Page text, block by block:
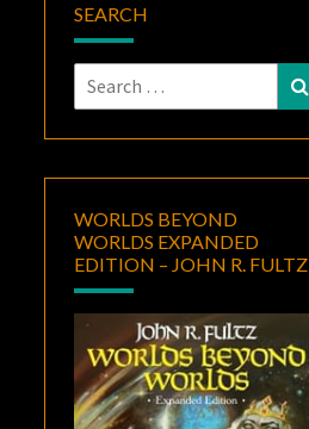
SEARCH
Search
for:
WORLDS BEYOND
WORLDS EXPANDED
EDITION – JOHN R. FULTZ